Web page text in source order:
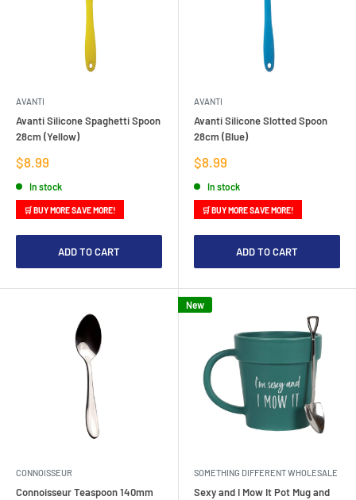
AVANTI
Avanti Silicone Spaghetti Spoon
28cm (Yellow)
Sale
price
$8.99
In stock
🛒 BUY MORE SAVE MORE!
ADD TO CART
AVANTI
Avanti Silicone Slotted Spoon
28cm (Blue)
Sale
price
$8.99
In stock
🛒 BUY MORE SAVE MORE!
ADD TO CART
CONNOISSEUR
Connoisseur Teaspoon 140mm
New
SOMETHING DIFFERENT WHOLESALE
Sexy and I Mow It Pot Mug and